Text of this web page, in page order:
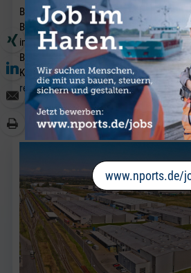
www.nports.de/
BRAKE. Sven Riekers (51) has joined the
Brake. A native of Bremen, he joins the
industry business in Bremen and will
Breakbulk Sales team, which has been led
Kaplan.
read more